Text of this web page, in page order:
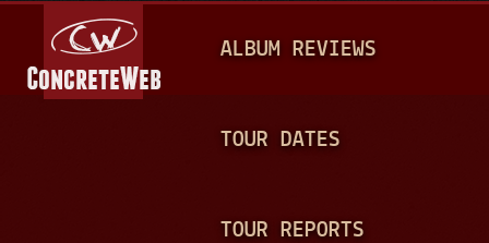
A
N
ALBUM REVIEWS
TOUR DATES
TOUR REPORTS